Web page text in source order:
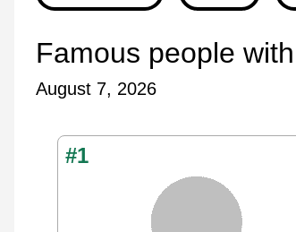
Famous people
August 7, 2026
#1